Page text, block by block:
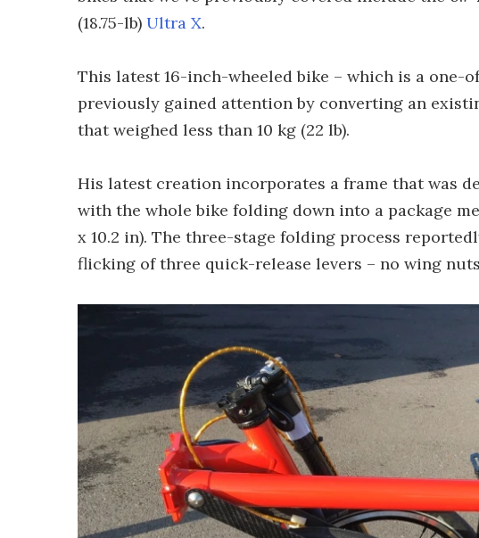
(18.75-lb) Ultra X.
This latest 16-inch-wheeled bike – which is a one-
previously gained attention by converting an
that weighed less than 10 kg (22 lb).
His latest creation incorporates a frame that was
with the whole bike folding down into a package
x 10.2 in). The three-stage folding process
flicking of three quick-release levers – no wing